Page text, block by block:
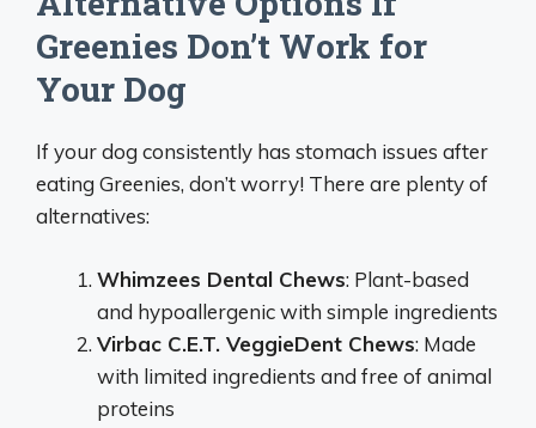
Greenies Don’t Work for
Your Dog
If your dog consistently has stomach issues after
eating Greenies, don’t worry! There are plenty of
alternatives:
Whimzees Dental Chews: Plant-based
and hypoallergenic with simple ingredients
Virbac C.E.T. VeggieDent Chews: Made
with limited ingredients and free of animal
proteins